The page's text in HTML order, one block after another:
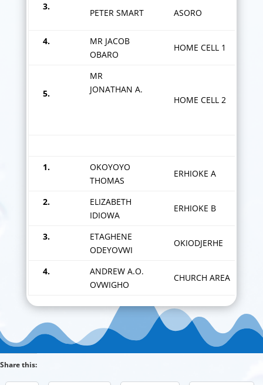
3.
PETER SMART ASORO
4.
MR JACOB
OBARO
HOME CELL 1
5.
MR
JONATHAN A.
HOME CELL 2
1.
OKOYOYO
THOMAS
ERHIOKE A
2.
ELIZABETH
IDIOWA
ERHIOKE B
3.
ETAGHENE
ODEYOVWI
OKIODJERHE
4.
ANDREW A.O.
OVWIGHO
CHURCH AREA
Share this: